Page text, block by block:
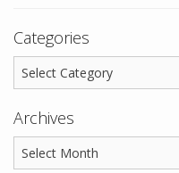
Categories
Archives